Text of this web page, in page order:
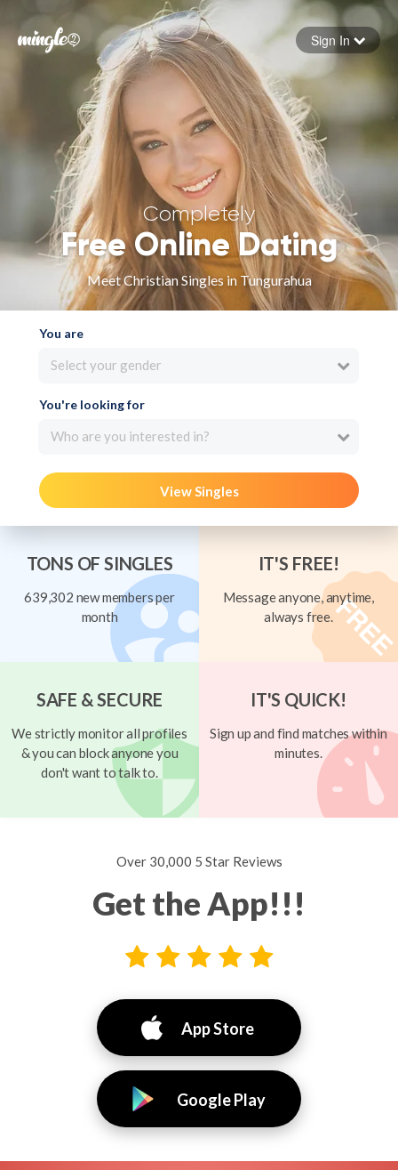
Forgot your password
Sign In
Completely
Free Online Dating
Meet Christian Singles in Tungurahua
You are
Select your gender
You're looking for
Who are you interested in?
View Singles
TONS OF SINGLES
639,302 new members per
month
IT'S FREE!
Message anyone, anytime,
always free.
SAFE & SECURE
We strictly monitor all profiles
& you can block anyone you
don't want to talk to.
IT'S QUICK!
Sign up and find matches within
minutes.
Over 30,000 5 Star Reviews
Get the App!!!
App Store
Google Play